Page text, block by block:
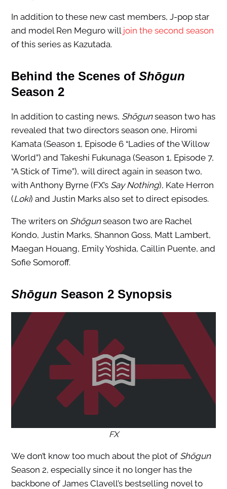
In addition to these new cast members, J-pop star
and model Ren Meguro willjoin the second season
of this series as Kazutada.
Behind the Scenes of Shōgun
Season 2
In addition to casting news, Shōgunseason two has
revealed that two directors season one, Hiromi
Kamata (Season 1, Episode 6 “Ladies of the Willow
World”) and Takeshi Fukunaga (Season 1, Episode 7,
“A Stick of Time”), will direct again in season two,
with Anthony Byrne (FX’s Say Nothing), Kate Herron
(Loki) and Justin Marks also set to direct episodes.
The writers on Shōgunseason two are Rachel
Kondo, Justin Marks, Shannon Goss, Matt Lambert,
Maegan Houang, Emily Yoshida, Caillin Puente, and
Sofie Somoroff.
Shōgun Season 2 Synopsis
FX
We don’t know too much about the plot of Shōgun
Season 2, especially since it no longer has the
backbone of James Clavell’s bestselling novel to